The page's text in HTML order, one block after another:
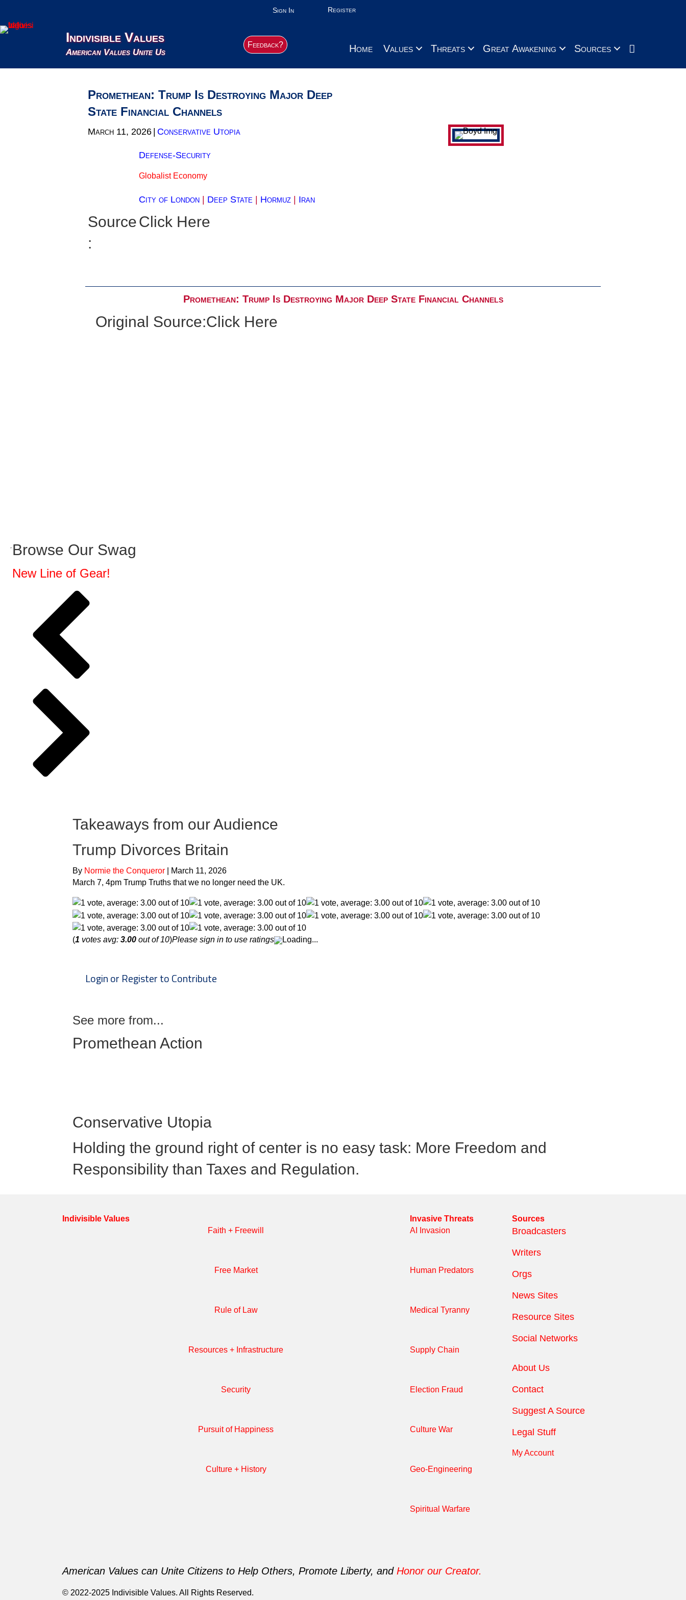
Sign In Register
Indivisible Values
American Values Unite Us
Feedback? Home Values Threats Great Awakening Sources
Promethean: Trump Is Destroying Major Deep
State Financial Channels
March 11, 2026 Conservative Utopia
Defense-Security
Globalist Economy
City of London Deep State Hormuz Iran
Source
:
Click Here
Promethean: Trump Is Destroying Major Deep State Financial Channels
Original Source:Click Here
Browse Our Swag
New Line of Gear!
Takeaways from our Audience
Trump Divorces Britain
By Normie the Conqueror
March 11, 2026
March 7, 4pm Trump Truths that we no longer need the UK.
(1 votes avg: 3.00 out of 10)Please sign in to use ratings Loading...
Login or Register to Contribute
See more from...
Promethean Action
Conservative Utopia
Holding the ground right of center is no easy task: More Freedom and
Responsibility than Taxes and Regulation.
Indivisible Values
Faith + Freewill
Free Market
Rule of Law
Resources + Infrastructure
Security
Pursuit of Happiness
Culture + History
Invasive Threats
AI Invasion
Human Predators
Medical Tyranny
Supply Chain
Election Fraud
Culture War
Geo-Engineering
Spiritual Warfare
Sources
Broadcasters
Writers
Orgs
News Sites
Resource Sites
Social Networks
About Us
Contact
Suggest A Source
Legal Stuff
My Account
American Values can Unite Citizens to Help Others, Promote Liberty, and Honor our Creator.
© 2022-2025 Indivisible Values. All Rights Reserved.